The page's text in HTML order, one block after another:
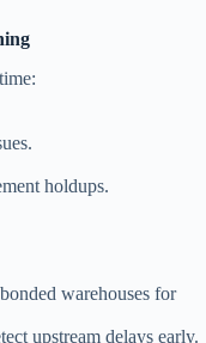
holdups.
warehouses for
upstream delays early.